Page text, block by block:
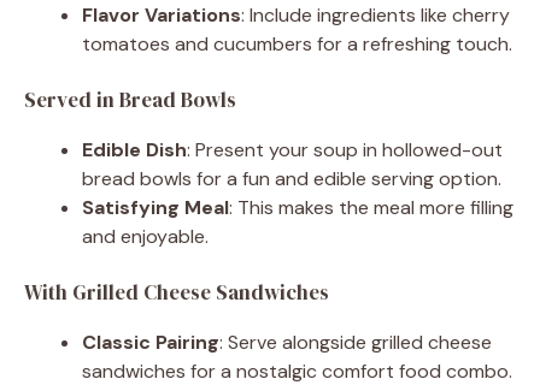
Flavor Variations: Include ingredients like cherry
tomatoes and cucumbers for a refreshing touch.
Served in Bread Bowls
Edible Dish: Present your soup in hollowed-out
bread bowls for a fun and edible serving option.
Satisfying Meal: This makes the meal more filling
and enjoyable.
With Grilled Cheese Sandwiches
Classic Pairing: Serve alongside grilled cheese
sandwiches for a nostalgic comfort food combo.